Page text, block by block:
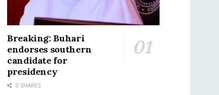
Breaking: Buhari
endorses southern
candidate for
presidency
0 SHARES